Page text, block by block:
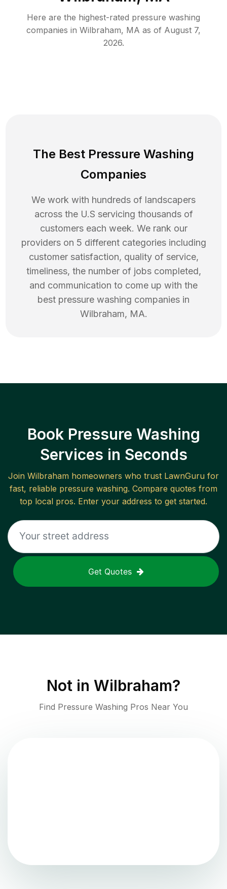
Here are the highest-rated pressure washing
companies in Wilbraham, MA as of August 7,
2026.
The Best Pressure Washing
Companies
We work with hundreds of landscapers
across the U.S servicing thousands of
customers each week. We rank our
providers on 5 different categories including
customer satisfaction, quality of service,
timeliness, the number of jobs completed,
and communication to come up with the
best pressure washing companies in
Wilbraham, MA.
Book Pressure Washing
Services in Seconds
Join Wilbraham homeowners who trust LawnGuru for
fast, reliable pressure washing. Compare quotes from
top local pros. Enter your address to get started.
Get Quotes
Not in Wilbraham?
Find Pressure Washing Pros Near You